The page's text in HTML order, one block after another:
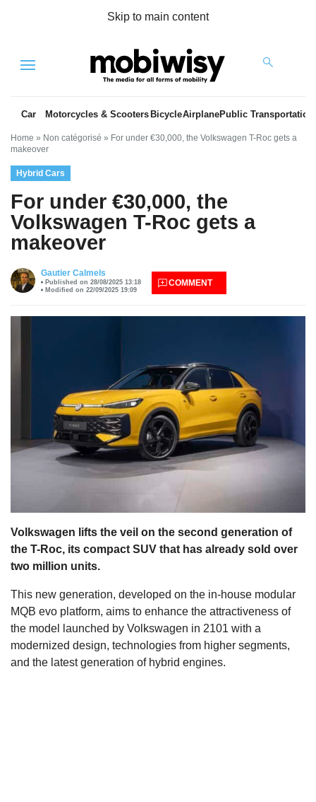
Skip to main content
Menu
Car Motorcycles & Scooters BicycleAirplanePublic Transportation
Home » Non catégorisé » For under €30,000, the Volkswagen T-Roc gets a
makeover
Hybrid Cars
For under €30,000, the
Volkswagen T-Roc gets a
makeover
Gautier Calmels
Published on 28/08/2025 13:18
Modified on 22/09/2025 19:09
COMMENT
Volkswagen lifts the veil on the second generation of
the T-Roc, its compact SUV that has already sold over
two million units.
This new generation, developed on the in-house modular
MQB evo platform, aims to enhance the attractiveness of
the model launched by Volkswagen in 2101 with a
modernized design, technologies from higher segments,
and the latest generation of hybrid engines.